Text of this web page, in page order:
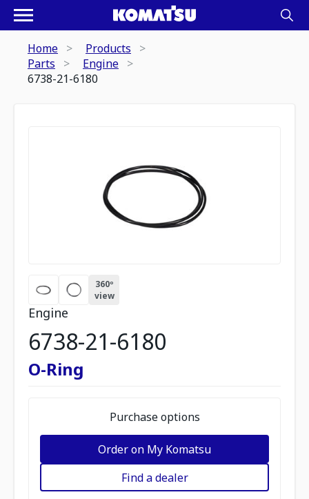
Home
Products
Parts
Engine
6738-21-6180
360º
view
Engine
6738-21-6180
O-Ring
Purchase options
Order on My Komatsu
Find a dealer